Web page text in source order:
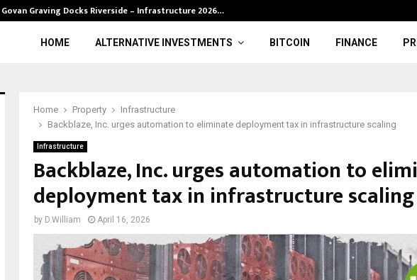
Govan Graving Docks Riverside – Infrastructure 2026…
HOME ALTERNATIVE INVESTMENTS BITCOIN FINANCE
Home Property
Infrastructure
Backblaze, Inc. urges automation to eliminate deployment tax in infrastructure scaling
Infrastructure
Backblaze, Inc. urges automation to
deployment tax in infrastructure scaling
by D.William April 16, 2026